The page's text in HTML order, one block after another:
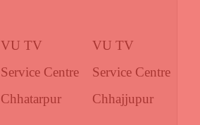
VU TV
Service Centre
Chhatarpur
VU TV
Service Centre
Chhajjupur